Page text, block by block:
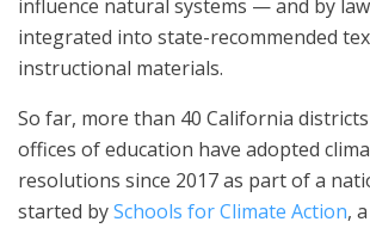
influence natural systems — and by
integrated into state-recommended
instructional materials.
So far, more than 40 California
offices of education have adopted
resolutions since 2017 as part of a
started bySchools for Climate Action,